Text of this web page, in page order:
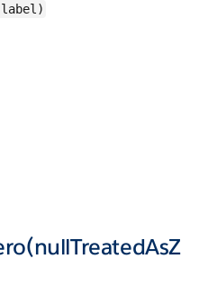
label)